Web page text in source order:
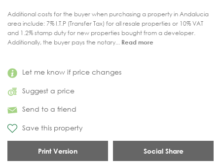
Let me know if price changes
Suggest a price
Send to a friend
Save this property
Print Version Social Share
Additional costs for the buyer when purchasing a property in Andalucia
area include: 7% I.T.P (Transfer Tax) for all resale properties or 10% VAT
and 1.2% stamp duty for new properties bought from a developer.
Additionally, the buyer pays the notary... Read more